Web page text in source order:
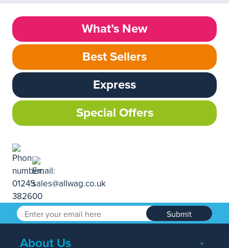
What’s New
Best Sellers
Express
Special Offers
Submit
About Us